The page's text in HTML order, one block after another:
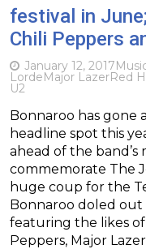
festival in
Chili Peppers
January 12, 2017
LordeMajor LazerRed
U2
Bonnaroo has gone
headline spot this
ahead of the band’s
commemorate The
huge coup for the
Bonnaroo doled
featuring the likes
Peppers, Major